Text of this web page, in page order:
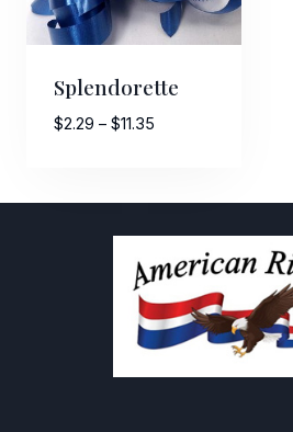
Splendorette
$2.29 – $11.35Price
through